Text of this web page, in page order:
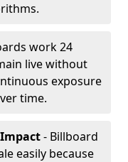
work 24
live without
exposure
time.
- Billboard
easily because